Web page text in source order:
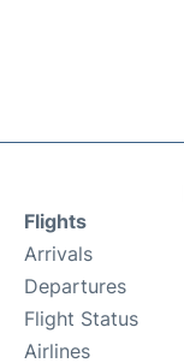
Flights
Arrivals
Departures
Flight Status
Airlines